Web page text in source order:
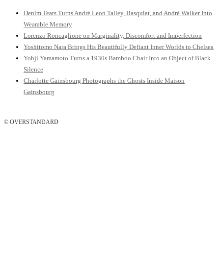
Denim Tears Turns André Leon Talley, Basquiat, and André Walker Into
Wearable Memory
Lorenzo Roncaglione on Marginality, Discomfort and Imperfection
Yoshitomo Nara Brings His Beautifully Defiant Inner Worlds to Chelsea
Yohji Yamamoto Turns a 1930s Bamboo Chair Into an Object of Black
Silence
Charlotte Gainsbourg Photographs the Ghosts Inside Maison
Gainsbourg
© OVERSTANDARD